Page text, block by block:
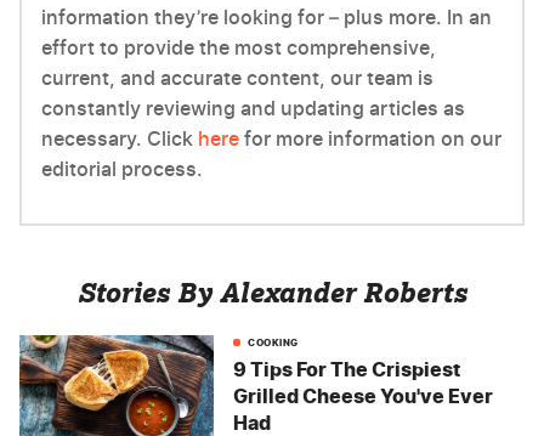
information they’re looking for – plus more. In an
effort to provide the most comprehensive,
current, and accurate content, our team is
constantly reviewing and updating articles as
necessary. Click here for more information on our
editorial process.
Stories By Alexander Roberts
COOKING
9 Tips For The Crispiest
Grilled Cheese You've Ever
Had